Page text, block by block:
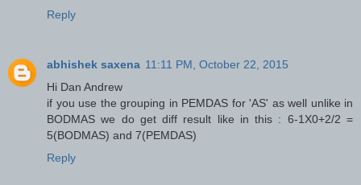
Reply
abhishek saxena 11:11 PM, October 22, 2015
Hi Dan Andrew
if you use the grouping in PEMDAS for 'AS' as well unlike in
BODMAS we do get diff result like in this : 6-1X0+2/2 =
5(BODMAS) and 7(PEMDAS)
Reply